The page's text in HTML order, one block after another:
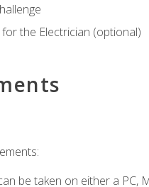
for the Electrician (optional)
be taken on either a PC,